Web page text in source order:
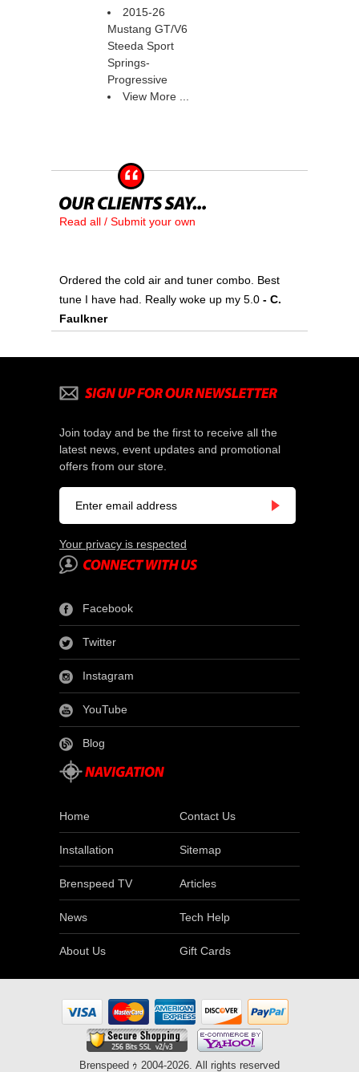
2015-26
Mustang GT/V6
Steeda Sport
Springs-
Progressive
View More ...
Read all / Submit your own
Ordered the cold air and tuner combo. Best
tune I have had. Really woke up my 5.0 - C.
Faulkner
Join today and be the first to receive all the
latest news, event updates and promotional
offers from our store.
Your privacy is respected
Facebook
Twitter
Instagram
YouTube
Blog
Home Contact Us
Installation Sitemap
Brenspeed TV Articles
News Tech Help
About Us Gift Cards
Brenspeed ｩ 2004-2026. All rights reserved